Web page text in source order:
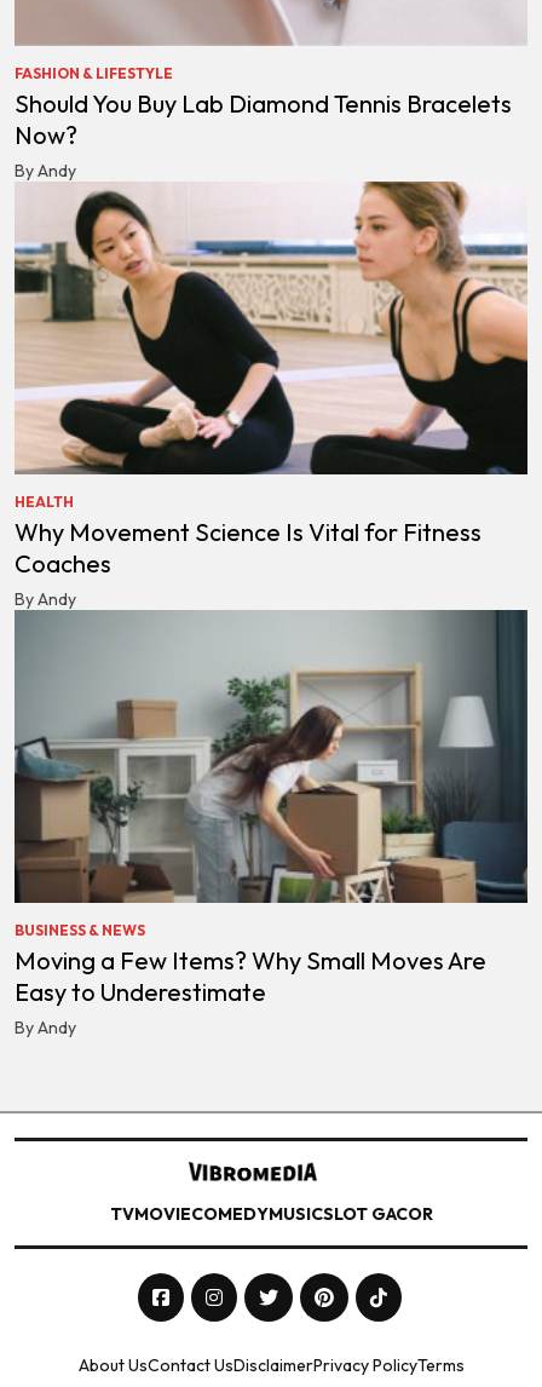
FASHION & LIFESTYLE
Should You Buy Lab Diamond Tennis Bracelets
Now?
By Andy
HEALTH
Why Movement Science Is Vital for Fitness
Coaches
By Andy
BUSINESS & NEWS
Moving a Few Items? Why Small Moves Are
Easy to Underestimate
By Andy
TVMOVIECOMEDYMUSICSLOT GACOR
About UsContact UsDisclaimerPrivacy PolicyTerms